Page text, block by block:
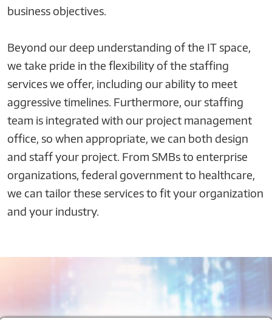
business objectives.
Beyond our deep understanding of the IT space,
we take pride in the flexibility of the staffing
services we offer, including our ability to meet
aggressive timelines. Furthermore, our staffing
team is integrated with our project management
office, so when appropriate, we can both design
and staff your project. From SMBs to enterprise
organizations, federal government to healthcare,
we can tailor these services to fit your organization
and your industry.